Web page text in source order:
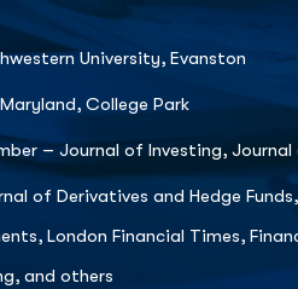
University, Evanston
College Park
– Journal of Investing,
of Derivatives and Hedge
London Financial Times,
and others